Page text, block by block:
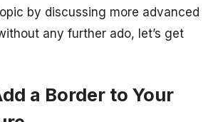
by discussing more advanced
any further ado, let’s get
a Border to Your